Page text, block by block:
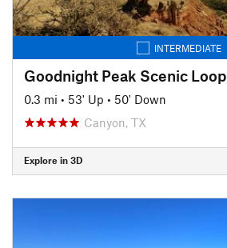
INTERMEDIATE
Goodnight Peak Scenic Loop
0.3 mi • 53' Up • 50' Down
Canyon, TX
Explore in 3D